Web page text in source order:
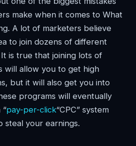
make when it comes to What
A lot of marketers believe
to join dozens of different
is true that joining lots of
will allow you to get high
but it will also get you into
programs will eventually
pay-per-click“CPC” system
steal your earnings.